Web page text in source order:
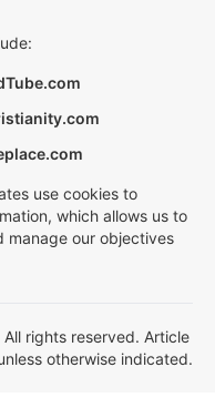
use cookies to
which allows us to
manage our objectives
rights reserved. Article
otherwise indicated.